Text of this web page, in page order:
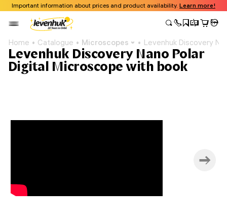
Important information about prices and product availability. Learn more!
Home Catalogue Microscopes Levenhuk Discovery
Levenhuk Discovery Nano Polar
Digital Microscope with book